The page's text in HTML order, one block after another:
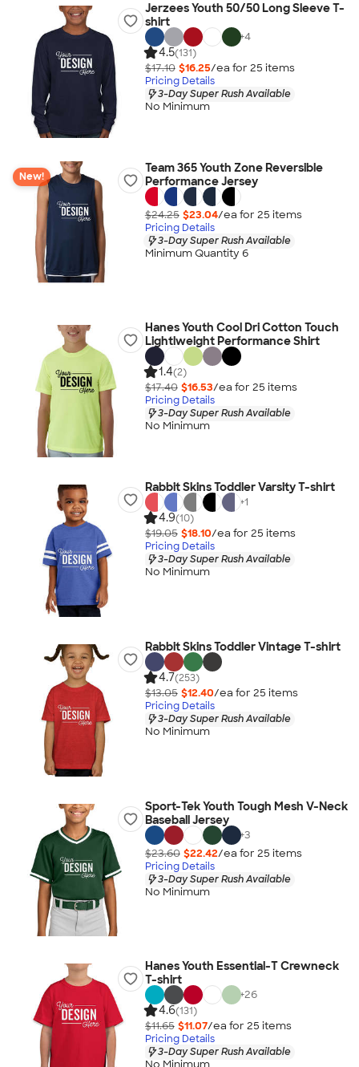
Jerzees Youth 50/50 Long Sleeve T-
shirt
+4
4.5(131)
$17.10 $16.25/ea for 25 items
Pricing Details
3-Day Super Rush Available
No Minimum
New!
Team 365 Youth Zone Reversible
Performance Jersey
$24.25 $23.04/ea for 25 items
Pricing Details
3-Day Super Rush Available
Minimum Quantity 6
Hanes Youth Cool Dri Cotton Touch
Lightlweight Performance Shirt
1.4(2)
$17.40 $16.53/ea for 25 items
Pricing Details
3-Day Super Rush Available
No Minimum
Rabbit Skins Toddler Varsity T-shirt
+1
4.9(10)
$19.05 $18.10/ea for 25 items
Pricing Details
3-Day Super Rush Available
No Minimum
Rabbit Skins Toddler Vintage T-shirt
4.7(253)
$13.05 $12.40/ea for 25 items
Pricing Details
3-Day Super Rush Available
No Minimum
Sport-Tek Youth Tough Mesh V-Neck
Baseball Jersey
+3
$23.60 $22.42/ea for 25 items
Pricing Details
3-Day Super Rush Available
No Minimum
Hanes Youth Essential-T Crewneck
T-shirt
+26
4.6(131)
$11.65 $11.07/ea for 25 items
Pricing Details
3-Day Super Rush Available